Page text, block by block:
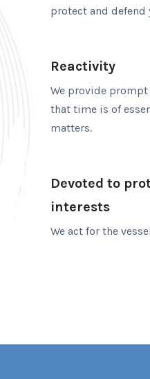
protect and defend
Reactivity
We provide prompt
that time is of
matters.
Devoted to
interests
We act for the